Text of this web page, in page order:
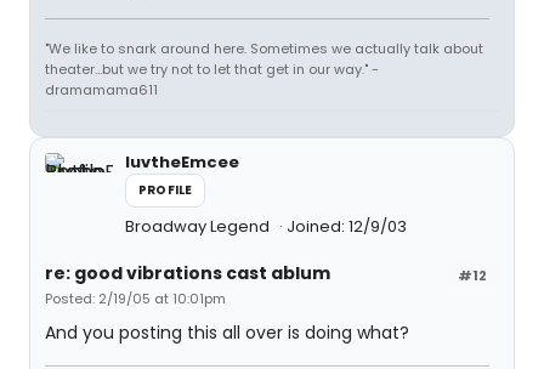
"We like to snark around here. Sometimes we actually talk about
theater...but we try not to let that get in our way." -
dramamama611
luvtheEmcee
PROFILE
Broadway Legend Joined: 12/9/03
#12
re: good vibrations cast ablum
Posted: 2/19/05 at 10:01pm
And you posting this all over is doing what?